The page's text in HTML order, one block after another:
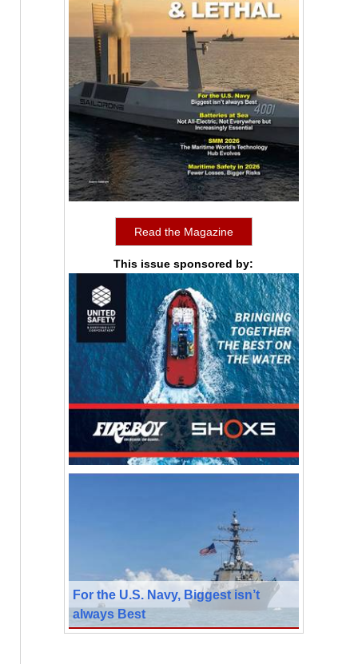
Read the Magazine
This issue sponsored by:
For the U.S. Navy, Biggest isn’t
always Best